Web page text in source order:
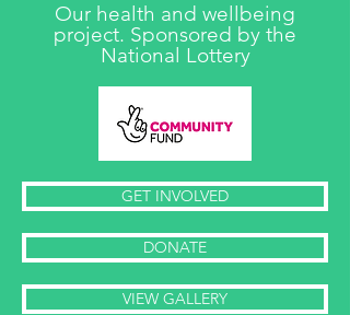
Our health and wellbeing
project. Sponsored by the
National Lottery
GET INVOLVED
DONATE
VIEW GALLERY